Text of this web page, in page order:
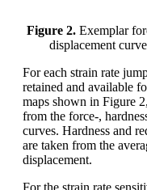
Figure 2. Exemplar
displacement
For each strain rate
retained and available
maps shown in Figure
from the force-,
curves. Hardness and
are taken from the
displacement.
For the strain rate